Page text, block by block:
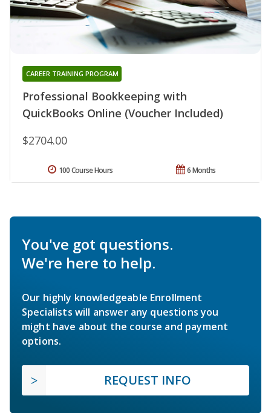
Professional Bookkeeping with
QuickBooks Online (Voucher Included)
CAREER TRAINING PROGRAM
$2704.00
6 Months
100 Course Hours
You've got questions.
We're here to help.
Our highly knowledgeable Enrollment
Specialists will answer any questions you
might have about the course and payment
options.
REQUEST INFO